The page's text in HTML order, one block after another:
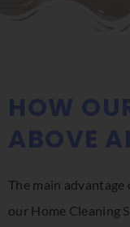
HOW
ABOVE
The main
our Home Cleaning